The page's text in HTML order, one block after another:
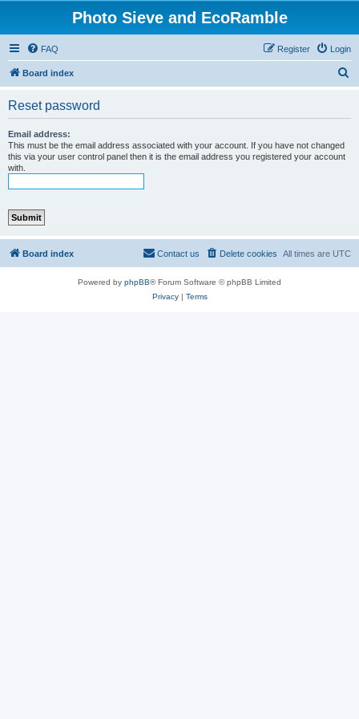
Photo Sieve and EcoRamble
FAQ Login
Register
Board index
Reset password
Email address:
This must be the email address associated with your account. If you have not changed
this via your user control panel then it is the email address you registered your account
with.
Board index All times are UTC
Delete cookies
Contact us
Powered by phpBB® Forum Software © phpBB Limited
Privacy| Terms